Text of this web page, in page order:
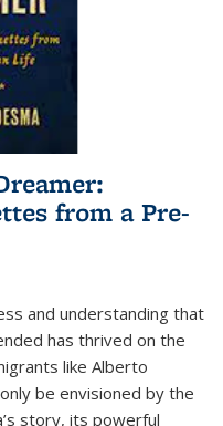
from a Pre-
and understanding that
has thrived on the
like Alberto
be envisioned by the
story, its powerful